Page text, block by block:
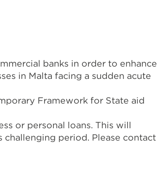
banks in order to enhance
in Malta facing a sudden acute
Framework for State aid
or personal loans. This will
challenging period. Please contact